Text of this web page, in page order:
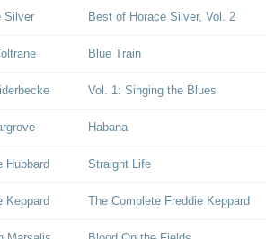
Silver Best of Horace Silver, Vol. 2
Blue Train
Vol. 1: Singing the Blues
Habana
Hubbard Straight Life
Keppard The Complete Freddie Keppard